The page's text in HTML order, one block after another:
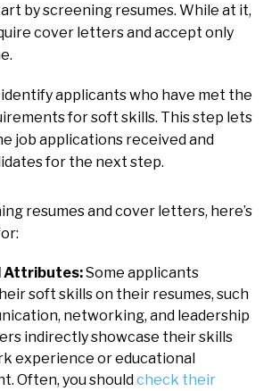
by screening resumes. While at it,
cover letters and accept only
applicants who have met the
for soft skills. This step lets
job applications received and
for the next step.
resumes and cover letters, here’s
Attributes:Some applicants
soft skills on their resumes, such
networking, and leadership
indirectly showcase their skills
experience or educational
Often, you shouldcheck their